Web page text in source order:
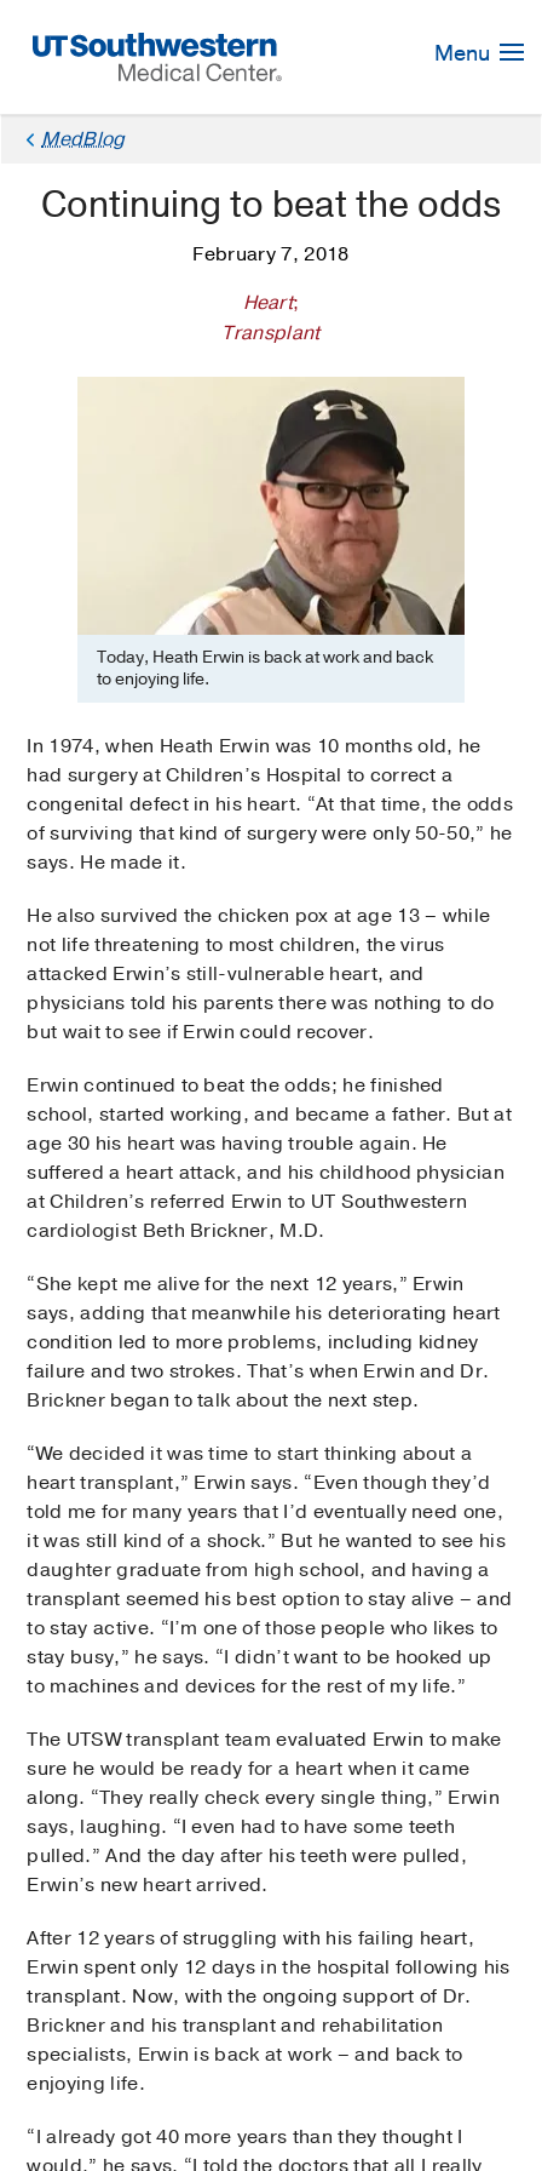
Navigation
Menu
MedBlog
Continuing to beat the odds
February 7, 2018
Heart;
Transplant
Today, Heath Erwin is back at work and back
to enjoying life.
In 1974, when Heath Erwin was 10 months old, he
had surgery at Children’s Hospital to correct a
congenital defect in his heart. “At that time, the odds
of surviving that kind of surgery were only 50-50,” he
says. He made it.
He also survived the chicken pox at age 13 – while
not life threatening to most children, the virus
attacked Erwin’s still-vulnerable heart, and
physicians told his parents there was nothing to do
but wait to see if Erwin could recover.
Erwin continued to beat the odds; he finished
school, started working, and became a father. But at
age 30 his heart was having trouble again. He
suffered a heart attack, and his childhood physician
at Children’s referred Erwin to UT Southwestern
cardiologist Beth Brickner, M.D.
“She kept me alive for the next 12 years,” Erwin
says, adding that meanwhile his deteriorating heart
condition led to more problems, including kidney
failure and two strokes. That’s when Erwin and Dr.
Brickner began to talk about the next step.
“We decided it was time to start thinking about a
heart transplant,” Erwin says. “Even though they’d
told me for many years that I’d eventually need one,
it was still kind of a shock.” But he wanted to see his
daughter graduate from high school, and having a
transplant seemed his best option to stay alive – and
to stay active. “I’m one of those people who likes to
stay busy,” he says. “I didn’t want to be hooked up
to machines and devices for the rest of my life.”
The UTSW transplant team evaluated Erwin to make
sure he would be ready for a heart when it came
along. “They really check every single thing,” Erwin
says, laughing. “I even had to have some teeth
pulled.” And the day after his teeth were pulled,
Erwin’s new heart arrived.
After 12 years of struggling with his failing heart,
Erwin spent only 12 days in the hospital following his
transplant. Now, with the ongoing support of Dr.
Brickner and his transplant and rehabilitation
specialists, Erwin is back at work – and back to
enjoying life.
“I already got 40 more years than they thought I